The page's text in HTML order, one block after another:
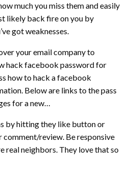
much you miss them and easily
likely back fire on you by
got weaknesses.
your email company to
hack facebook password for
how to hack a facebook
Below are links to the pass
for a new…
by hitting they like button or
review. Be responsive
real neighbors. They love that so